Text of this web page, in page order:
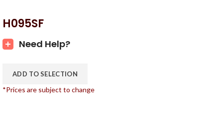
H095SF
Need Help?
ADD TO SELECTION
*Prices are subject to change